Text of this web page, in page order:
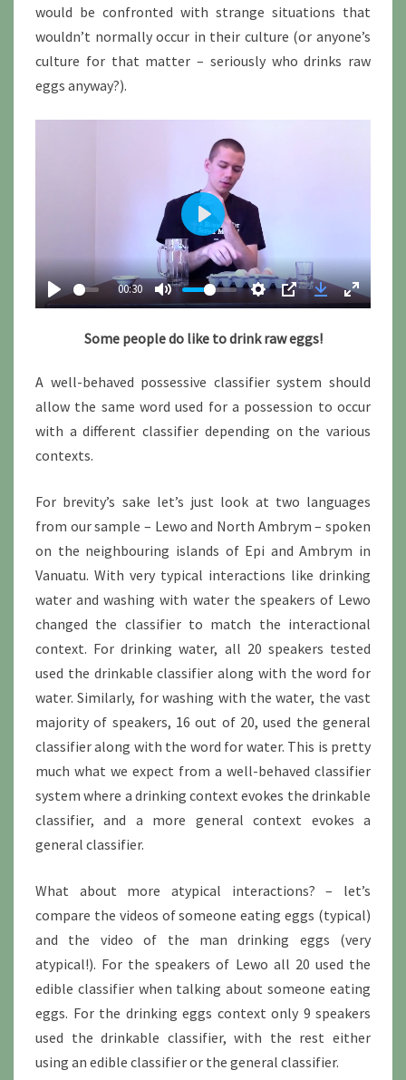
would be confronted with strange situations that
wouldn’t normally occur in their culture (or anyone’s
culture for that matter – seriously who drinks raw
eggs anyway?).
00:30
P
l
a
y
Some people do like to drink raw eggs!
A well-behaved possessive classifier system should
allow the same word used for a possession to occur
with a different classifier depending on the various
contexts.
For brevity’s sake let’s just look at two languages
from our sample – Lewo and North Ambrym – spoken
on the neighbouring islands of Epi and Ambrym in
Vanuatu. With very typical interactions like drinking
water and washing with water the speakers of Lewo
changed the classifier to match the interactional
context. For drinking water, all 20 speakers tested
used the drinkable classifier along with the word for
water. Similarly, for washing with the water, the vast
majority of speakers, 16 out of 20, used the general
classifier along with the word for water. This is pretty
much what we expect from a well-behaved classifier
system where a drinking context evokes the drinkable
classifier, and a more general context evokes a
general classifier.
What about more atypical interactions? – let’s
compare the videos of someone eating eggs (typical)
and the video of the man drinking eggs (very
atypical!). For the speakers of Lewo all 20 used the
edible classifier when talking about someone eating
eggs. For the drinking eggs context only 9 speakers
used the drinkable classifier, with the rest either
using an edible classifier or the general classifier.